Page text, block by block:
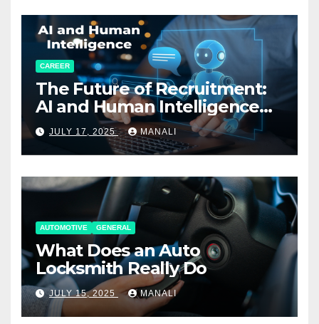
CAREER
The Future of Recruitment:
AI and Human Intelligence
Working Together
JULY 17, 2025 MANALI
AUTOMOTIVE GENERAL
What Does an Auto
Locksmith Really Do
JULY 15, 2025 MANALI